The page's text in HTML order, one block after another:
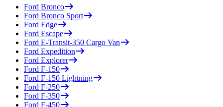
Ford Bronco
Ford Bronco Sport
Ford Edge
Ford Escape
Ford E-Transit-350 Cargo Van
Ford Expedition
Ford Explorer
Ford F-150
Ford F-150 Lightning
Ford F-250
Ford F-350
Ford F-450